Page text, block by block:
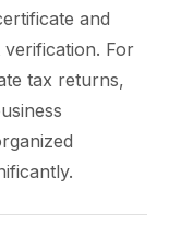
and
verification. For
tax returns,